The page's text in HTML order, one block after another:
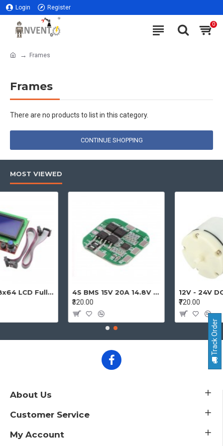
Login Register
0
Frames
Frames
There are no products to list in this category.
CONTINUE SHOPPING
MOST VIEWED
12864 128x64 LCD Full Graphic Smart Display Controller Module with Adapter and Cable for Ramps 1.4 Reprap 3D Printer Project
4S BMS 15V 20A 14.8V - 16.8V 4 Cell 18650 Li-ion Lithium-ion Battery Charging Protection Board Battery Management System Module
₹320.00
₹720.00
About Us
Customer Service
My Account
Track Order